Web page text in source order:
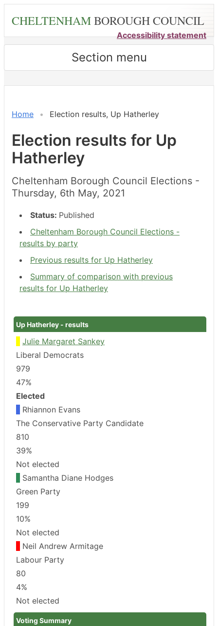
content
CHELTENHAMBOROUGH COUNCIL
Accessibility statement
Section menu
Home Election results, Up Hatherley
Election results for Up
Hatherley
Cheltenham Borough Council Elections -
Thursday, 6th May, 2021
Status: Published
Cheltenham Borough Council Elections -
results by party
Previous results for Up Hatherley
Summary of comparison with previous
results for Up Hatherley
Up Hatherley - results
Julie Margaret Sankey
Liberal Democrats
979
47%
Elected
Rhiannon Evans
The Conservative Party Candidate
810
39%
Not elected
Samantha Diane Hodges
Green Party
199
10%
Not elected
Neil Andrew Armitage
Labour Party
80
4%
Not elected
Voting Summary